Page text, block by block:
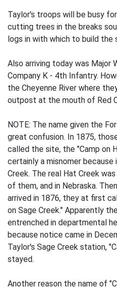
Taylor's troops will be busy
cutting trees in the breaks
logs in with which to build the
Also arriving today was Major
Company K - 4th Infantry.
the Cheyenne River where
outpost at the mouth of Red
NOTE: The name given the
great confusion. In 1875,
called the site, the "Camp on
certainly a misnomer
Creek. The real Hat Creek
of them, and in Nebraska.
arrived in 1876, they at first
on Sage Creek." Apparently
entrenched in departmental
because notice came in
Taylor's Sage Creek station,
stayed.
Another reason the name of